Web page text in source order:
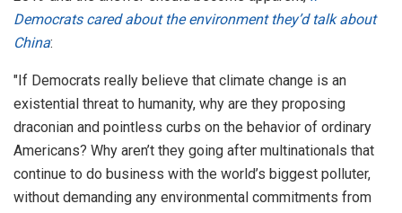
Democrats cared about the environment they’d talk about
China:
"If Democrats really believe that climate change is an
existential threat to humanity, why are they proposing
draconian and pointless curbs on the behavior of ordinary
Americans? Why aren’t they going after multinationals that
continue to do business with the world’s biggest polluter,
without demanding any environmental commitments from